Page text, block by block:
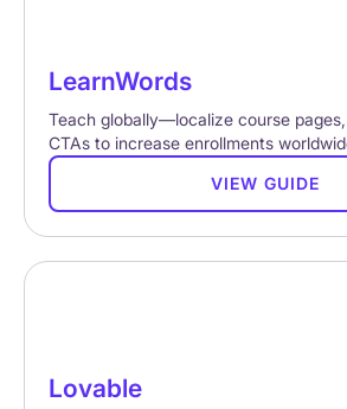
LearnWords
Teach globally—localize course
CTAs to increase enrollments
VIEW GUIDE
Lovable